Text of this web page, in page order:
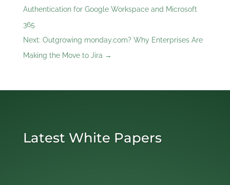
Authentication for Google Workspace and Microsoft
365
Next: Outgrowing monday.com? Why Enterprises Are
Making the Move to Jira →
Latest White Papers